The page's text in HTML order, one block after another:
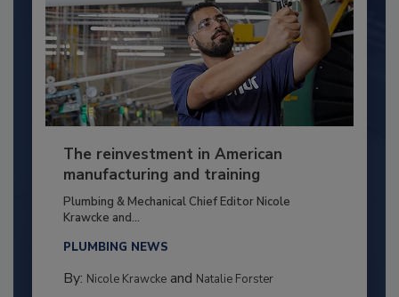
The reinvestment in American
manufacturing and training
Plumbing & Mechanical Chief Editor Nicole
Krawcke and...
PLUMBING NEWS
By: Nicole Krawckeand Natalie Forster